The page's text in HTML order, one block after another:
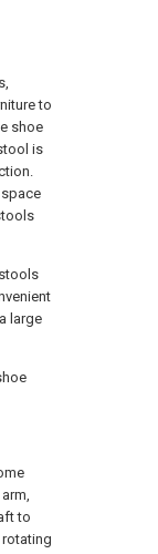
to
shoe
is
large
to